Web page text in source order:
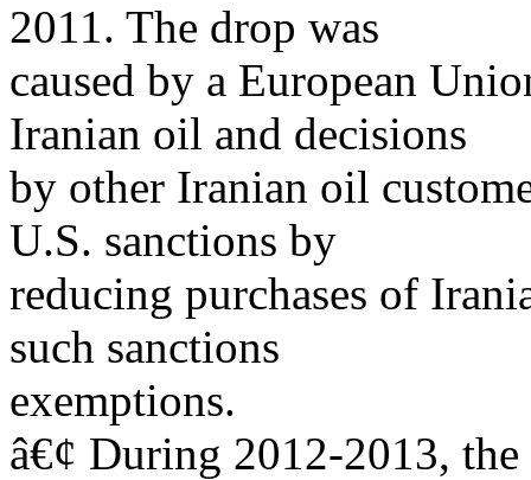
2011. The drop was
caused by a European
Iranian oil and decisions
by other Iranian oil
U.S. sanctions by
reducing purchases of
such sanctions
exemptions.
â€¢ During 2012-2013,